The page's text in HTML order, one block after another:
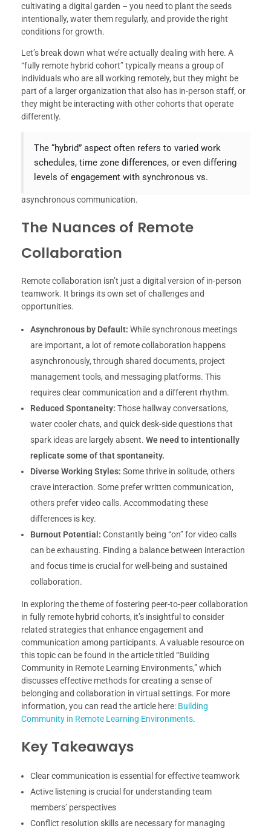
cultivating a digital garden – you need to plant the seeds
intentionally, water them regularly, and provide the right
conditions for growth.
Let’s break down what we’re actually dealing with here. A
“fully remote hybrid cohort” typically means a group of
individuals who are all working remotely, but they might be
part of a larger organization that also has in-person staff, or
they might be interacting with other cohorts that operate
differently.
The “hybrid” aspect often refers to varied work
schedules, time zone differences, or even differing
levels of engagement with synchronous vs.
asynchronous communication.
The Nuances of Remote
Collaboration
Remote collaboration isn’t just a digital version of in-person
teamwork. It brings its own set of challenges and
opportunities.
Asynchronous by Default: While synchronous meetings
are important, a lot of remote collaboration happens
asynchronously, through shared documents, project
management tools, and messaging platforms. This
requires clear communication and a different rhythm.
Reduced Spontaneity: Those hallway conversations,
water cooler chats, and quick desk-side questions that
spark ideas are largely absent. We need to intentionally
replicate some of that spontaneity.
Diverse Working Styles: Some thrive in solitude, others
crave interaction. Some prefer written communication,
others prefer video calls. Accommodating these
differences is key.
Burnout Potential: Constantly being “on” for video calls
can be exhausting. Finding a balance between interaction
and focus time is crucial for well-being and sustained
collaboration.
In exploring the theme of fostering peer-to-peer collaboration
in fully remote hybrid cohorts, it’s insightful to consider
related strategies that enhance engagement and
communication among participants. A valuable resource on
this topic can be found in the article titled “Building
Community in Remote Learning Environments,” which
discusses effective methods for creating a sense of
belonging and collaboration in virtual settings. For more
information, you can read the article here: Building
Community in Remote Learning Environments.
Key Takeaways
Clear communication is essential for effective teamwork
Active listening is crucial for understanding team
members’ perspectives
Conflict resolution skills are necessary for managing